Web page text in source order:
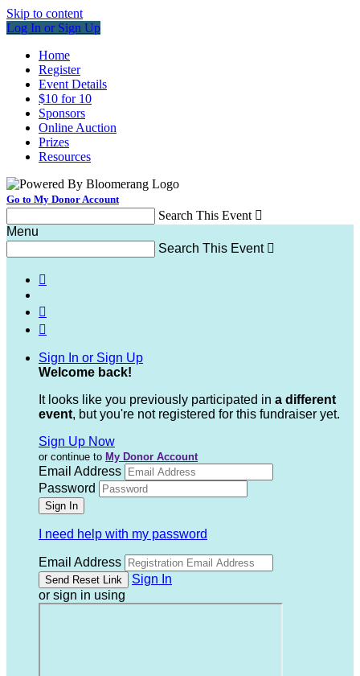
Skip to content
Log In or Sign Up
Home
Register
Event Details
$10 for 10
Sponsors
Online Auction
Prizes
Resources
Go to My Donor Account
Search This Event 
Menu
Search This Event 



Sign In or Sign Up
Welcome back!
It looks like you previously participated in a different
event, but you're not registered for this fundraiser yet.
Sign Up Now
or continue to My Donor Account
Email Address
Password
I need help with my password
Email Address
Sign In
or sign in using